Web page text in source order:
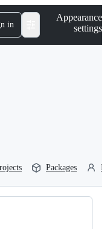
in
Appearance
settings
Packages